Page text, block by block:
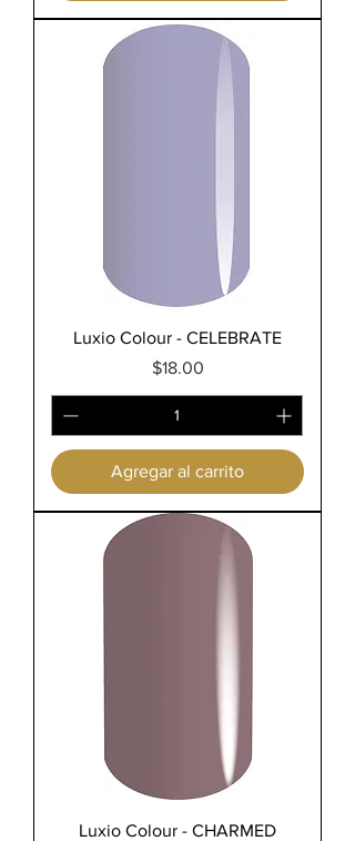
Luxio Colour - CELEBRATE
Precio
$18.00
Agregar al carrito
Luxio Colour - CHARMED